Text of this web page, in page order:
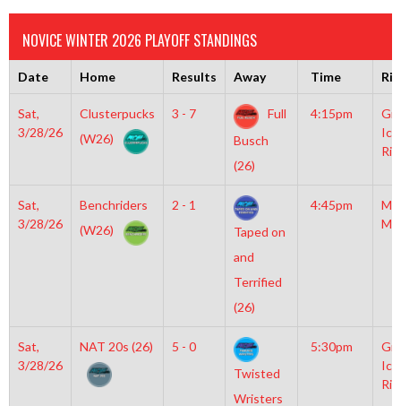
NOVICE WINTER 2026 PLAYOFF STANDINGS
Date Home Results Away Time
Sat,
3/28/26
Clusterpucks
(W26)
3 - 7
Full
Busch
(26)
4:15pm
Ice
Sat,
3/28/26
Benchriders
(W26)
2 - 1
Taped on
and
Terrified
(26)
4:45pm
Sat,
3/28/26
NAT 20s (26)
5 - 0
Twisted
Wristers
5:30pm
Ice